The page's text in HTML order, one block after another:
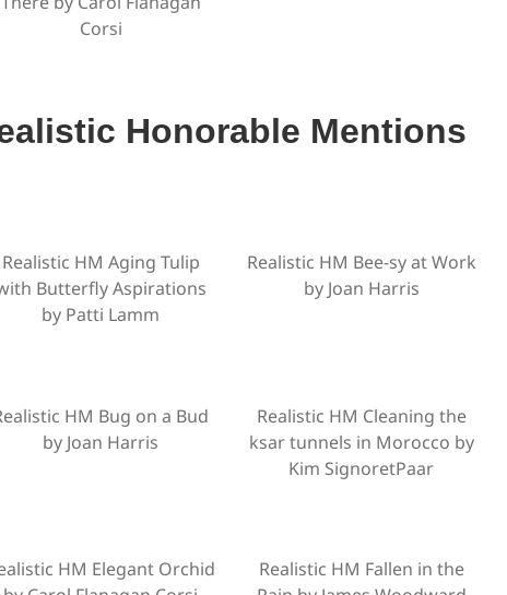
Corsi
Honorable Mentions
Realistic HM Aging Tulip
Butterfly Aspirations
by Patti Lamm
Realistic HM Bee-sy at Work
by Joan Harris
HM Bug on a Bud
by Joan Harris
Realistic HM Cleaning the
ksar tunnels in Morocco by
Kim SignoretPaar
HM Elegant Orchid
Realistic HM Fallen in the